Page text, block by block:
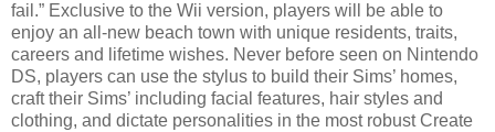
fail.” Exclusive to the Wii version, players will be able to
enjoy an all-new beach town with unique residents, traits,
careers and lifetime wishes. Never before seen on Nintendo
DS, players can use the stylus to build their Sims’ homes,
craft their Sims’ including facial features, hair styles and
clothing, and dictate personalities in the most robust Create